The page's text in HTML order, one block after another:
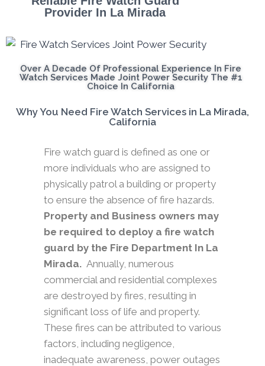
Provider In La Mirada
Over A Decade Of Professional Experience In Fire
Watch Services Made Joint Power Security The #1
Choice In California
Why You Need Fire Watch Services in La Mirada,
California
Fire watch guard is defined as one or
more individuals who are assigned to
physically patrol a building or property
to ensure the absence of fire hazards.
Property and Business owners may
be required to deploy a fire watch
guard by the Fire Department In La
Mirada. Annually, numerous
commercial and residential complexes
are destroyed by fires, resulting in
significant loss of life and property.
These fires can be attributed to various
factors, including negligence,
inadequate awareness, power outages